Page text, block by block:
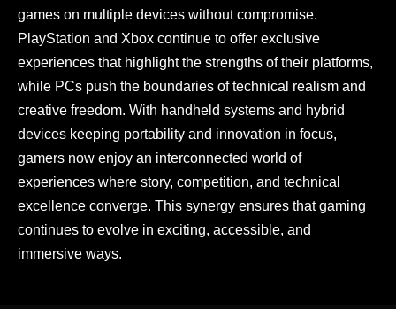
games on multiple devices without compromise.
PlayStation and Xbox continue to offer exclusive
experiences that highlight the strengths of their platforms,
while PCs push the boundaries of technical realism and
creative freedom. With handheld systems and hybrid
devices keeping portability and innovation in focus,
gamers now enjoy an interconnected world of
experiences where story, competition, and technical
excellence converge. This synergy ensures that gaming
continues to evolve in exciting, accessible, and
immersive ways.